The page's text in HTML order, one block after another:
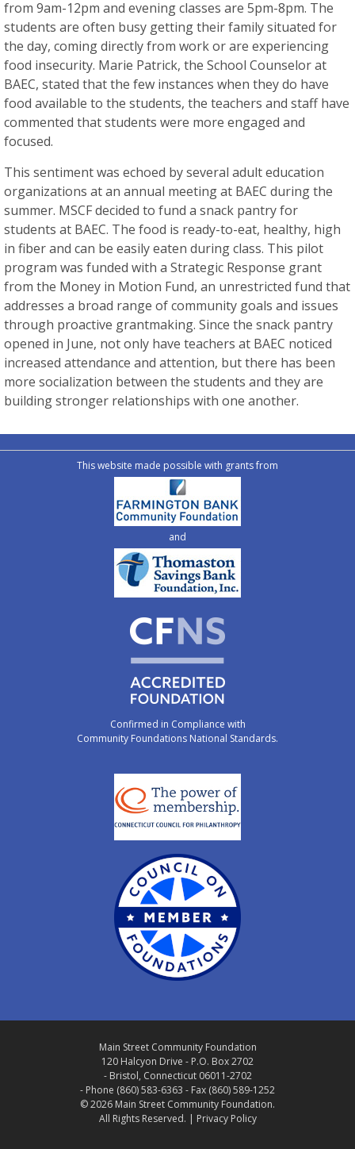
from 9am-12pm and evening classes are 5pm-8pm. The
students are often busy getting their family situated for
the day, coming directly from work or are experiencing
food insecurity. Marie Patrick, the School Counselor at
BAEC, stated that the few instances when they do have
food available to the students, the teachers and staff have
commented that students were more engaged and
focused.
This sentiment was echoed by several adult education
organizations at an annual meeting at BAEC during the
summer. MSCF decided to fund a snack pantry for
students at BAEC. The food is ready-to-eat, healthy, high
in fiber and can be easily eaten during class. This pilot
program was funded with a Strategic Response grant
from the Money in Motion Fund, an unrestricted fund that
addresses a broad range of community goals and issues
through proactive grantmaking. Since the snack pantry
opened in June, not only have teachers at BAEC noticed
increased attendance and attention, but there has been
more socialization between the students and they are
building stronger relationships with one another.
This website made possible with grants from
and
Confirmed in Compliance with
Community Foundations National Standards.
Main Street Community Foundation
120 Halcyon Drive - P.O. Box 2702
- Bristol, Connecticut 06011-2702
- Phone (860) 583-6363 - Fax (860) 589-1252
© 2026 Main Street Community Foundation.
All Rights Reserved. | Privacy Policy